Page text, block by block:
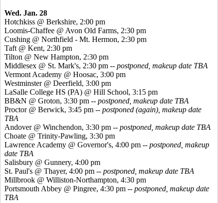
Wed. Jan. 28
Hotchkiss @ Berkshire, 2:00 pm
Loomis-Chaffee @ Avon Old Farms, 2:30 pm
Cushing @ Northfield - Mt. Hermon, 2:30 pm
Taft @ Kent, 2:30 pm
Tilton @ New Hampton, 2:30 pm
Middlesex @ St. Mark's, 2:30 pm -- postponed, makeup date TBA
Vermont Academy @ Hoosac, 3:00 pm
Westminster @ Deerfield, 3:00 pm
LaSalle College HS (PA) @ Hill School, 3:15 pm
BB&N @ Groton, 3:30 pm -- postponed, makeup date TBA
Proctor @ Berwick, 3:45 pm -- postponed (again), makeup date
TBA
Andover @ Winchendon, 3:30 pm -- postponed, makeup date TBA
Choate @ Trinity-Pawling, 3:30 pm
Lawrence Academy @ Governor's, 4:00 pm -- postponed, makeup
date TBA
Salisbury @ Gunnery, 4:00 pm
St. Paul's @ Thayer, 4:00 pm -- postponed, makeup date TBA
Millbrook @ Williston-Northampton, 4:30 pm
Portsmouth Abbey @ Pingree, 4:30 pm -- postponed, makeup date
TBA